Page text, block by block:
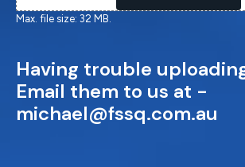
Max. file size: 32 MB.
Having trouble
Email them to us at -
michael@fssq.com.au